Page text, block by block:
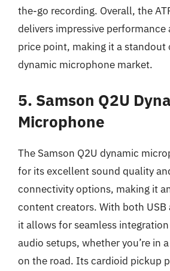
the-go recording. Overall, the
delivers impressive performance
price point, making it a standout
dynamic microphone market.
5. Samson Q2U
Microphone
The Samson Q2U dynamic
for its excellent sound quality
connectivity options, making it
content creators. With both USB
it allows for seamless
audio setups, whether you’re in
on the road. Its cardioid pickup